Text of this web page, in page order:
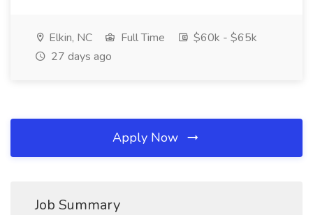
Elkin, NC Full Time
$60k - $65k
27 days ago
Apply Now
Job Summary